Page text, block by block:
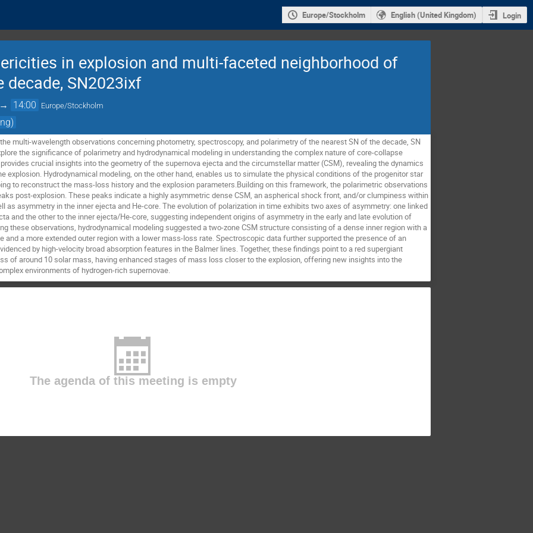
Europe/Stockholm English (United Kingdom) Login
in explosion and multi-faceted neighborhood of
decade, SN2023ixf
→ 14:00 Europe/Stockholm
multi-wavelength observations concerning photometry, spectroscopy, and polarimetry of the nearest SN of the decade, SN
the significance of polarimetry and hydrodynamical modeling in understanding the complex nature of core-collapse
crucial insights into the geometry of the supernova ejecta and the circumstellar matter (CSM), revealing the dynamics
explosion. Hydrodynamical modeling, on the other hand, enables us to simulate the physical conditions of the progenitor star
to reconstruct the mass-loss history and the explosion parameters.Building on this framework, the polarimetric observations
post-explosion. These peaks indicate a highly asymmetric dense CSM, an aspherical shock front, and/or clumpiness within
as asymmetry in the inner ejecta and He-core. The evolution of polarization in time exhibits two axes of asymmetry: one linked
and the other to the inner ejecta/He-core, suggesting independent origins of asymmetry in the early and late evolution of
these observations, hydrodynamical modeling suggested a two-zone CSM structure consisting of a dense inner region with a
and a more extended outer region with a lower mass-loss rate. Spectroscopic data further supported the presence of an
by high-velocity broad absorption features in the Balmer lines. Together, these findings point to a red supergiant
of around 10 solar mass, having enhanced stages of mass loss closer to the explosion, offering new insights into the
environments of hydrogen-rich supernovae.
The agenda of this meeting is empty